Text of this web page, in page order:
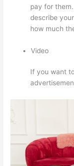
pay for
describe
how much
Video
If you want